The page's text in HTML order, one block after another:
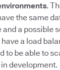
.
the same
and a possible
a load
to be able to
development.